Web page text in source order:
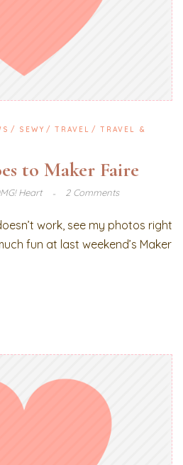
SEWY TRAVEL TRAVEL &
to Maker Faire
Heart 2 Comments
work, see my photos right
fun at last weekend’s Maker